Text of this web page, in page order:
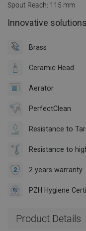
Spout Reach: 115 mm
Innovative
Brass
Ceramic Head
Aerator
PerfectClean
Resistance to
Resistance to
2 years warranty
PZH Hygiene
Product Details